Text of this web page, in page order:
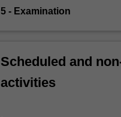
5 - Examination
Scheduled and
activities